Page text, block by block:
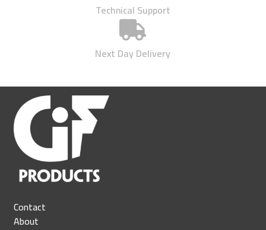
Technical Support

Next Day Delivery
Contact
About